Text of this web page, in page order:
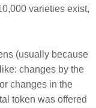
varieties exist,
(usually because
changes by the
changes in the
token was offered